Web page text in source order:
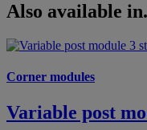
Also available
Corner modules
Variable post